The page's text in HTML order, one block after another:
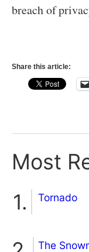
breach of
Share this article:
Most
Tornado
The